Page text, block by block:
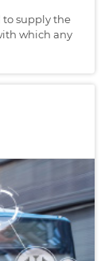
to supply the
which any